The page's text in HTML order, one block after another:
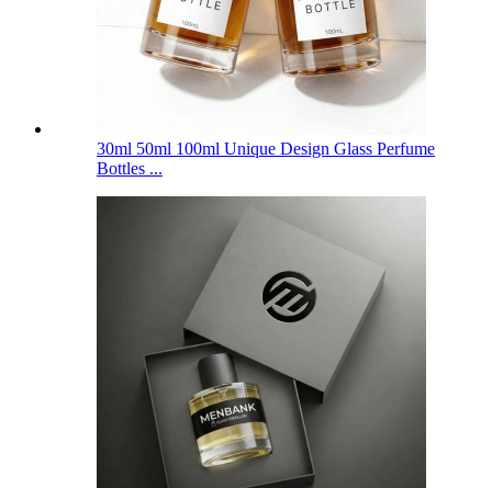
30ml 50ml 100ml Unique Design Glass Perfume
Bottles ...